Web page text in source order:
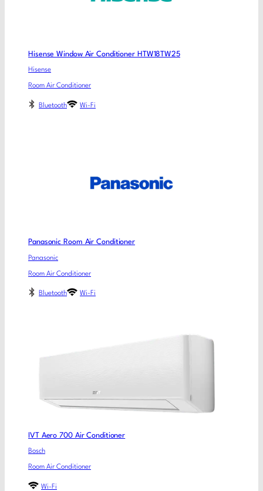
Hisense Window Air Conditioner HTW18TW25
Hisense
Room Air Conditioner
Bluetooth Wi-Fi
Panasonic Room Air Conditioner
Panasonic
Room Air Conditioner
Bluetooth Wi-Fi
IVT Aero 700 Air Conditioner
Bosch
Room Air Conditioner
Wi-Fi